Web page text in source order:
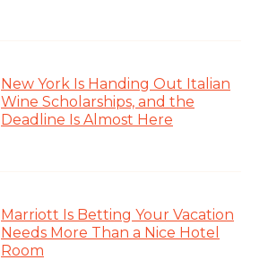
New York Is Handing Out Italian
Wine Scholarships, and the
Deadline Is Almost Here
Marriott Is Betting Your Vacation
Needs More Than a Nice Hotel
Room